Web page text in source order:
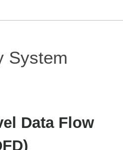
System
Data Flow